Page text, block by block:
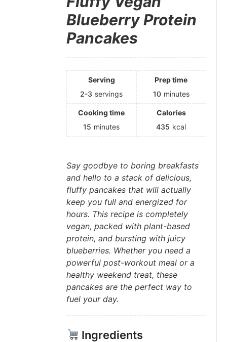
Blueberry Protein
Pancakes
Serving
2-3 servings
Prep time
10 minutes
Cooking time
15 minutes
Calories
435 kcal
Say goodbye to boring breakfasts
and hello to a stack of delicious,
fluffy pancakes that will actually
keep you full and energized for
hours. This recipe is completely
vegan, packed with plant-based
protein, and bursting with juicy
blueberries. Whether you need a
powerful post-workout meal or a
healthy weekend treat, these
pancakes are the perfect way to
fuel your day.
Ingredients